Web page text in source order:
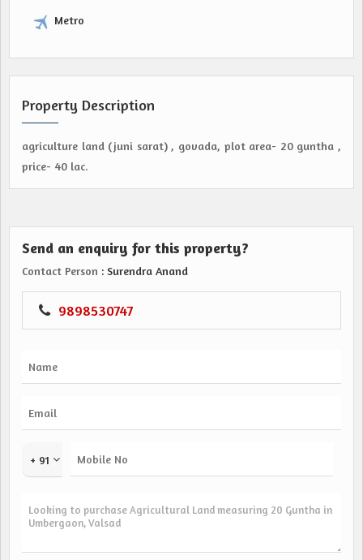
Metro
Property Description
agriculture land (juni sarat) , govada, plot area- 20 guntha ,
price- 40 lac.
Send an enquiry for this property?
Contact Person : Surendra Anand
9898530747
+ 91